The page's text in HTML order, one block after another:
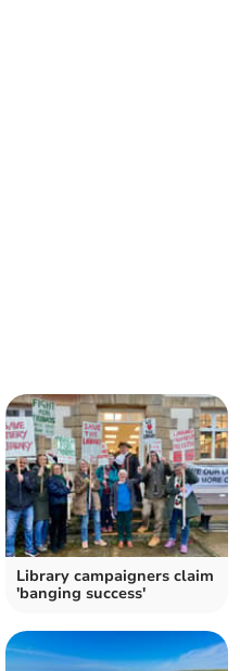
Library campaigners claim
'banging success'